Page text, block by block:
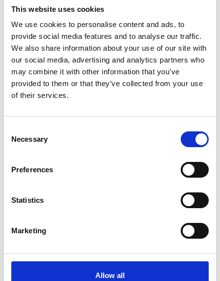
This website uses cookies
We use cookies to personalise content and ads, to
provide social media features and to analyse our traffic.
We also share information about your use of our site with
our social media, advertising and analytics partners who
may combine it with other information that you’ve
provided to them or that they’ve collected from your use
of their services.
Selection
Necessary
Preferences
Statistics
Marketing
Allow all
In February 1958, the tanker, renamed
the Tärnsjö, was taken over by the
Rederi AB saw the light of day.
1958
In February 1958, the tanker, renamed the Tärnsjö, was taken over by
the partner shipping company on Donsö. Thus, the shipping